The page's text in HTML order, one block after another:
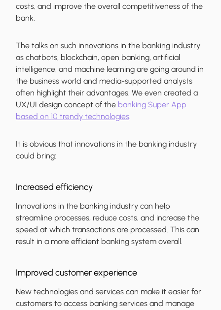
costs, and improve the overall competitiveness of the
bank.
The talks on such innovations in the banking industry
as chatbots, blockchain, open banking, artificial
intelligence, and machine learning are going around in
the business world and media-supported analysts
often highlight their advantages. We even created a
UX/UI design concept of the banking Super App
based on 10 trendy technologies.
It is obvious that innovations in the banking industry
could bring:
Increased efficiency
Innovations in the banking industry can help
streamline processes, reduce costs, and increase the
speed at which transactions are processed. This can
result in a more efficient banking system overall.
Improved customer experience
New technologies and services can make it easier for
customers to access banking services and manage